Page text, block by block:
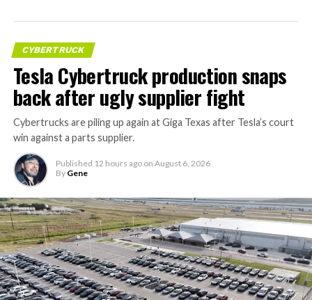
layout as Cybercab. Nearly two years later, Robovan still
has no confirmed production timeline and has not
shown up in any factory footage, which makes
Thursday’s render one of the only recent looks at the
vehicle in any form.
Terafab Texas will be the
largest and most valuable
building on Earth by far.
And it will be stunningly
beautiful.
pic.twitter.com/4NweOqTL7y
CYBERTRUCK
Tesla Cybertruck production snaps
back after ugly supplier fight
Cybertrucks are piling up again at Giga Texas after Tesla’s court
win against a parts supplier.
Published 12 hours ago on August 6, 2026
By Gene